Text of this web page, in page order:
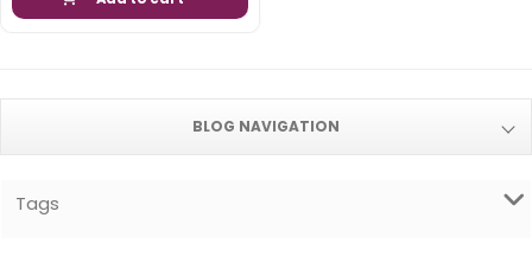
BLOG NAVIGATION
Tags